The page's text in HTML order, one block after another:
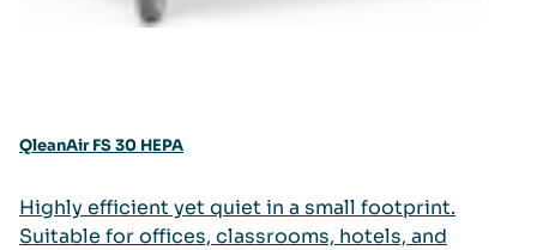
QleanAir FS 30 HEPA
Highly efficient yet quiet in a small footprint.
Suitable for offices, classrooms, hotels, and